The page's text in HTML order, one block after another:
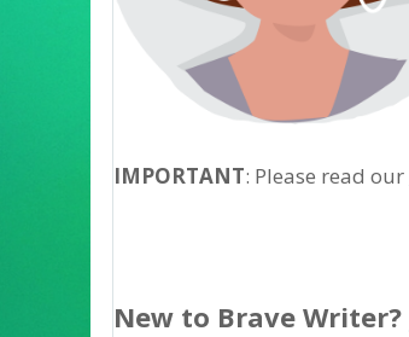
IMPORTANT: Please read our
New to Brave Writer?